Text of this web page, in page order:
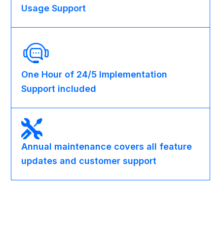
Usage Support
One Hour of 24/5 Implementation
Support included
Annual maintenance covers all feature
updates and customer support